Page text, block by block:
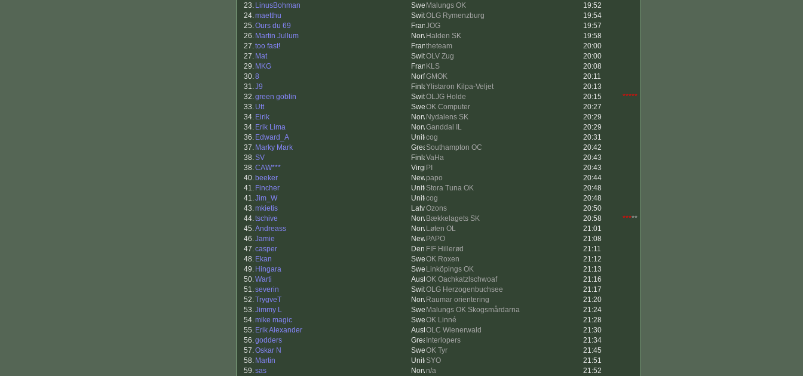
23. LinusBohman Malungs OK
19:52
24.maetthu OLG Rymenzburg
19:54
25.Ours du 69 JOG
19:57
26. Martin Jullum Halden SK
19:58
27.too fast! theteam
20:00
27. Mat OLV Zug
20:00
29. MKG KLS
20:08
30.8 GMOK
20:11
31.J9 Ylistaron Kilpa-Veljet
20:13
32.green goblin OLJG Holde 20:15
*****
33. Utt OK Computer
20:27
34. Eirik Nydalens SK
20:29
34. Erik Lima Ganddal IL
20:29
36. Edward_A cog
20:31
37. Marky Mark Southampton OC
20:42
38.SV VaHa
20:43
38.CAW*** PI
20:43
40. beeker papo
20:44
41. Fincher Stora Tuna OK
20:48
41.Jim_W cog
20:48
43.mkietis Ozons
20:50
44.tschive Bækkelagets SK 20:58 *****
45.Andreass Løten OL
21:01
46.Jamie PAPO
21:08
47.casper FIF Hillerød
21:11
48. Ekan OK Roxen
21:12
49. Hingara Linköpings OK
21:13
50.Warti OK Oachkatzlschwoaf
21:16
51.severin OLG Herzogenbuchsee
21:17
52.TrygveT Raumar orientering
21:20
53.Jimmy L Malungs OK Skogsmårdarna
21:24
54.mike magic OK Linné
21:28
55. Erik Alexander OLC Wienerwald
21:30
56.godders Interlopers
21:34
57.Oskar N OK Tyr
21:45
58. Martin SYO
21:51
59.sas n/a
21:52